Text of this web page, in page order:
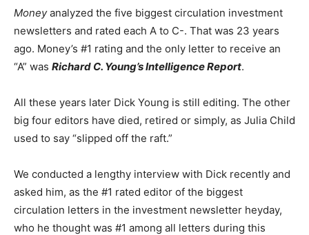
Moneyanalyzed the five biggest circulation investment
newsletters and rated each A to C-. That was 23 years
ago. Money’s #1 rating and the only letter to receive an
“A” was Richard C. Young’s Intelligence Report.
All these years later Dick Young is still editing. The other
big four editors have died, retired or simply, as Julia Child
used to say “slipped off the raft.”
We conducted a lengthy interview with Dick recently and
asked him, as the #1 rated editor of the biggest
circulation letters in the investment newsletter heyday,
who he thought was #1 among all letters during this